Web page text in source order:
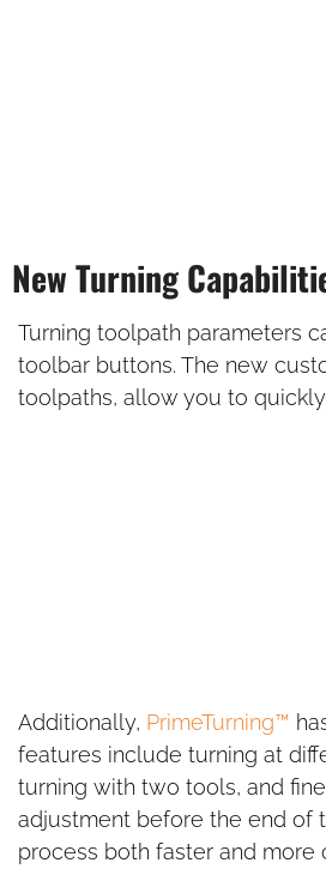
New Turning
Turning toolpath parameters
toolbar buttons. The new
toolpaths, allow you to
Additionally, PrimeTurning™
features include turning at
turning with two tools, and
adjustment before the end of
process both faster and more